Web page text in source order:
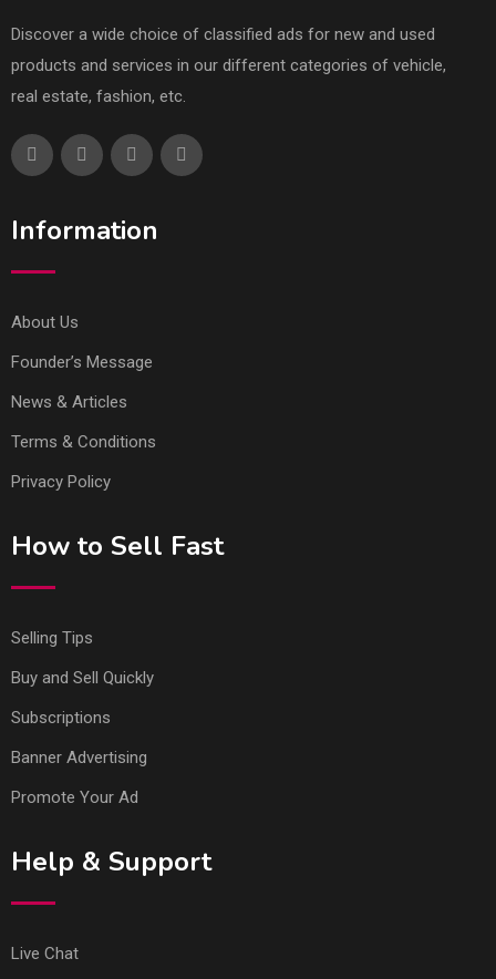
Discover a wide choice of classified ads for new and used
products and services in our different categories of vehicle,
real estate, fashion, etc.
Information
About Us
Founder’s Message
News & Articles
Terms & Conditions
Privacy Policy
How to Sell Fast
Selling Tips
Buy and Sell Quickly
Subscriptions
Banner Advertising
Promote Your Ad
Help & Support
Live Chat